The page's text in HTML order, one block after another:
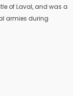
of Laval, and was a
armies during